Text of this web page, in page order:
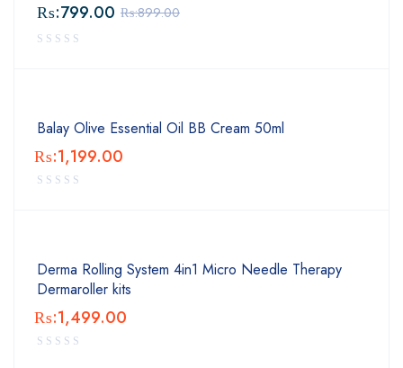
₨:899.00
₨:799.00
Balay Olive Essential Oil BB Cream 50ml
₨:1,199.00
Derma Rolling System 4in1 Micro Needle Therapy
Dermaroller kits
₨:1,499.00